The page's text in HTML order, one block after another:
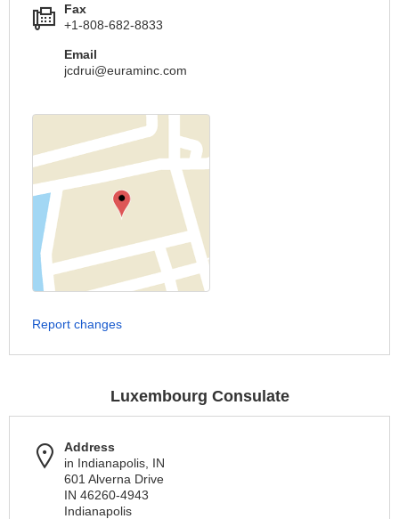
Fax
+1-808-682-8833
Email
jcdrui@euraminc.com
Report changes
Luxembourg Consulate
Address
in Indianapolis, IN
601 Alverna Drive
IN 46260-4943
Indianapolis